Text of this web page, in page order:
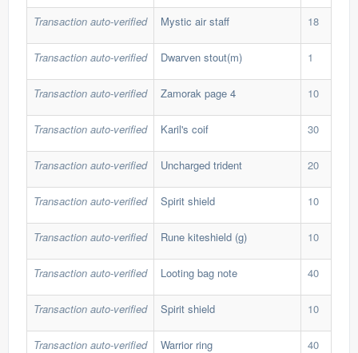
Transaction auto-verified Mystic air staff 18
Transaction auto-verified Dwarven stout(m) 1
Transaction auto-verified Zamorak page 4 10
Transaction auto-verified Karil's coif 30
Transaction auto-verified Uncharged trident 20
Transaction auto-verified Spirit shield 10
Transaction auto-verified Rune kiteshield (g) 10
Transaction auto-verified Looting bag note 40
Transaction auto-verified Spirit shield 10
Transaction auto-verified Warrior ring 40